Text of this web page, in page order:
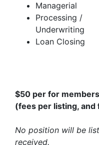
Managerial
Processing /
Underwriting
Loan Closing
$50 per for members
(fees per listing, and
No position will be
received.